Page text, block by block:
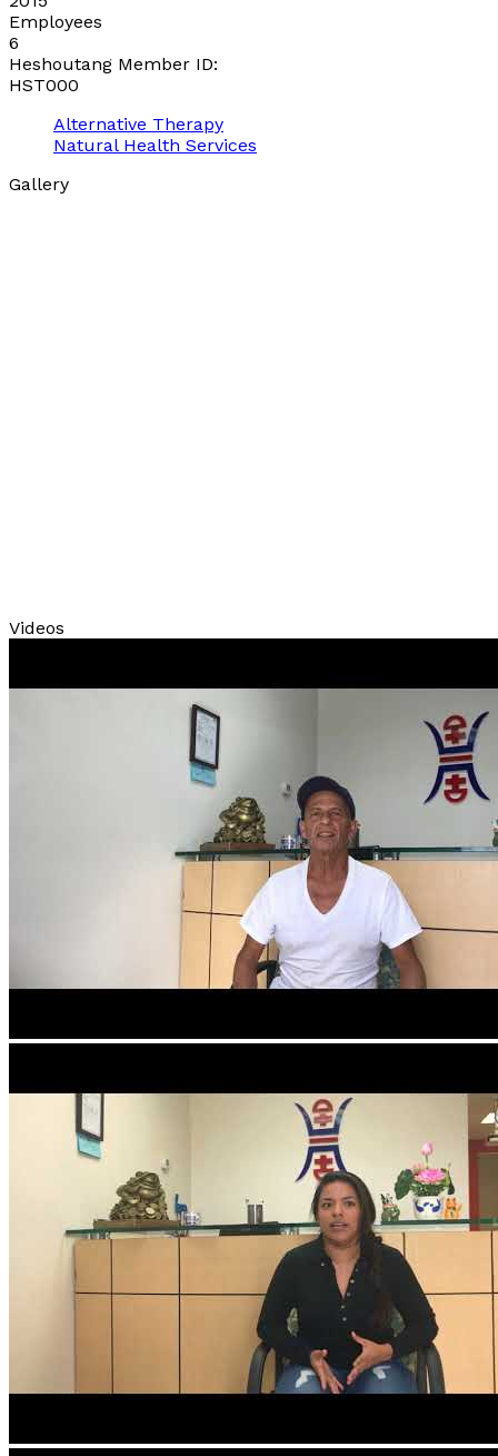
Employees
6
Heshoutang Member ID:
HST000
Alternative Therapy
Natural Health Services
Gallery
Videos